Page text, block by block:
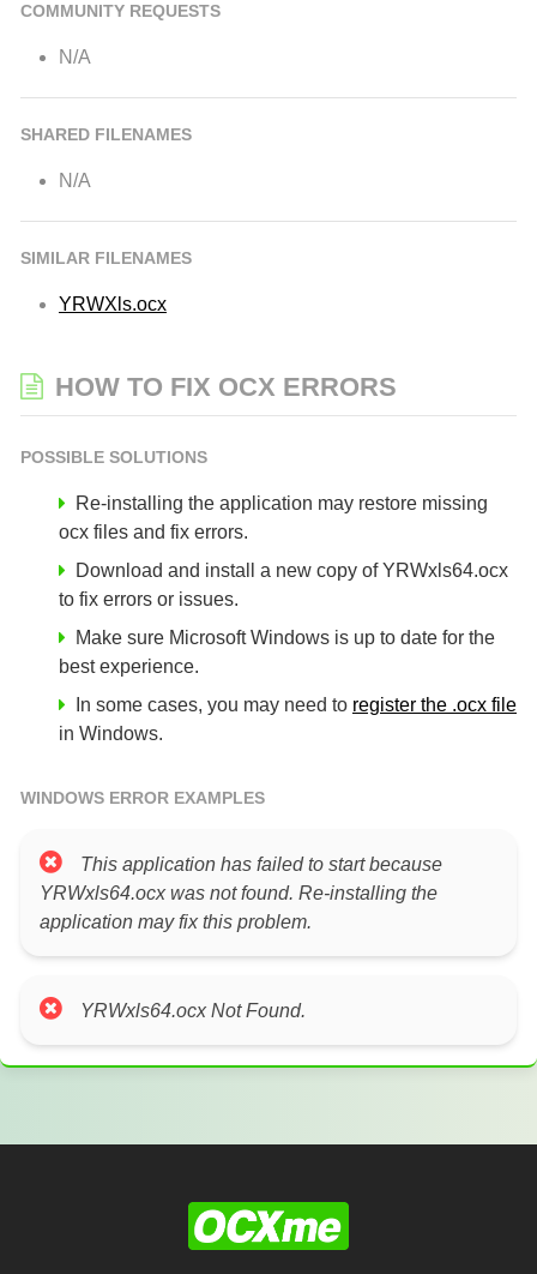
COMMUNITY REQUESTS
N/A
SHARED FILENAMES
N/A
SIMILAR FILENAMES
YRWXls.ocx
HOW TO FIX OCX ERRORS
POSSIBLE SOLUTIONS
Re-installing the application may restore missing
ocx files and fix errors.
Download and install a new copy of YRWxls64.ocx
to fix errors or issues.
Make sure Microsoft Windows is up to date for the
best experience.
In some cases, you may need to register the .ocx file
in Windows.
WINDOWS ERROR EXAMPLES
This application has failed to start because
YRWxls64.ocx was not found. Re-installing the
application may fix this problem.
YRWxls64.ocx Not Found.